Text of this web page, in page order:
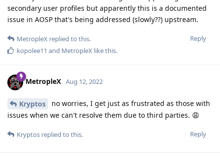
secondary user profiles but apparently this is a documented
issue in AOSP that's being addressed (slowly??) upstream.
Reply
MetropleX replied to this.
kopolee11 and MetropleX like this.
MetropleX Aug 12, 2022
Kryptos
no worries, I get just as frustrated as those with
issues when we can't resolve them due to third parties. 😩
Reply
Kryptos replied to this.